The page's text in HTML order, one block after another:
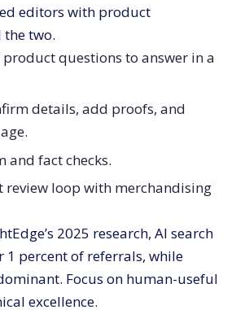
editors with product
the two.
questions to answer in a
details, add proofs, and
and fact checks.
review loop with merchandising
2025 research, AI search
percent of referrals, while
Focus on human-useful
excellence.